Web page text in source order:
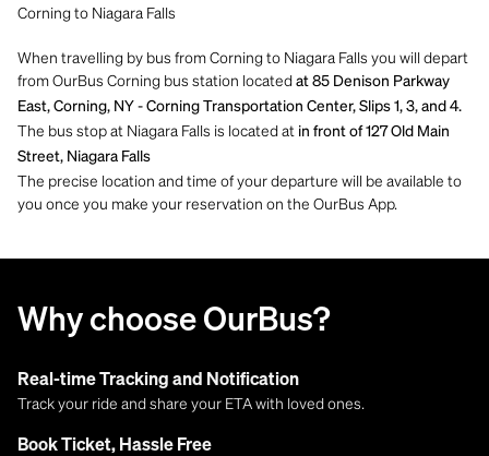
Corning to Niagara Falls
When travelling by bus from Corning to Niagara Falls you will depart
from OurBus Corning bus station located at 85 Denison Parkway
East, Corning, NY - Corning Transportation Center, Slips 1, 3, and 4.
The bus stop at Niagara Falls is located at in front of 127 Old Main
Street, Niagara Falls
The precise location and time of your departure will be available to
you once you make your reservation on the OurBus App.
Why choose OurBus?
Real-time Tracking and Notification
Track your ride and share your ETA with loved ones.
Book Ticket, Hassle Free